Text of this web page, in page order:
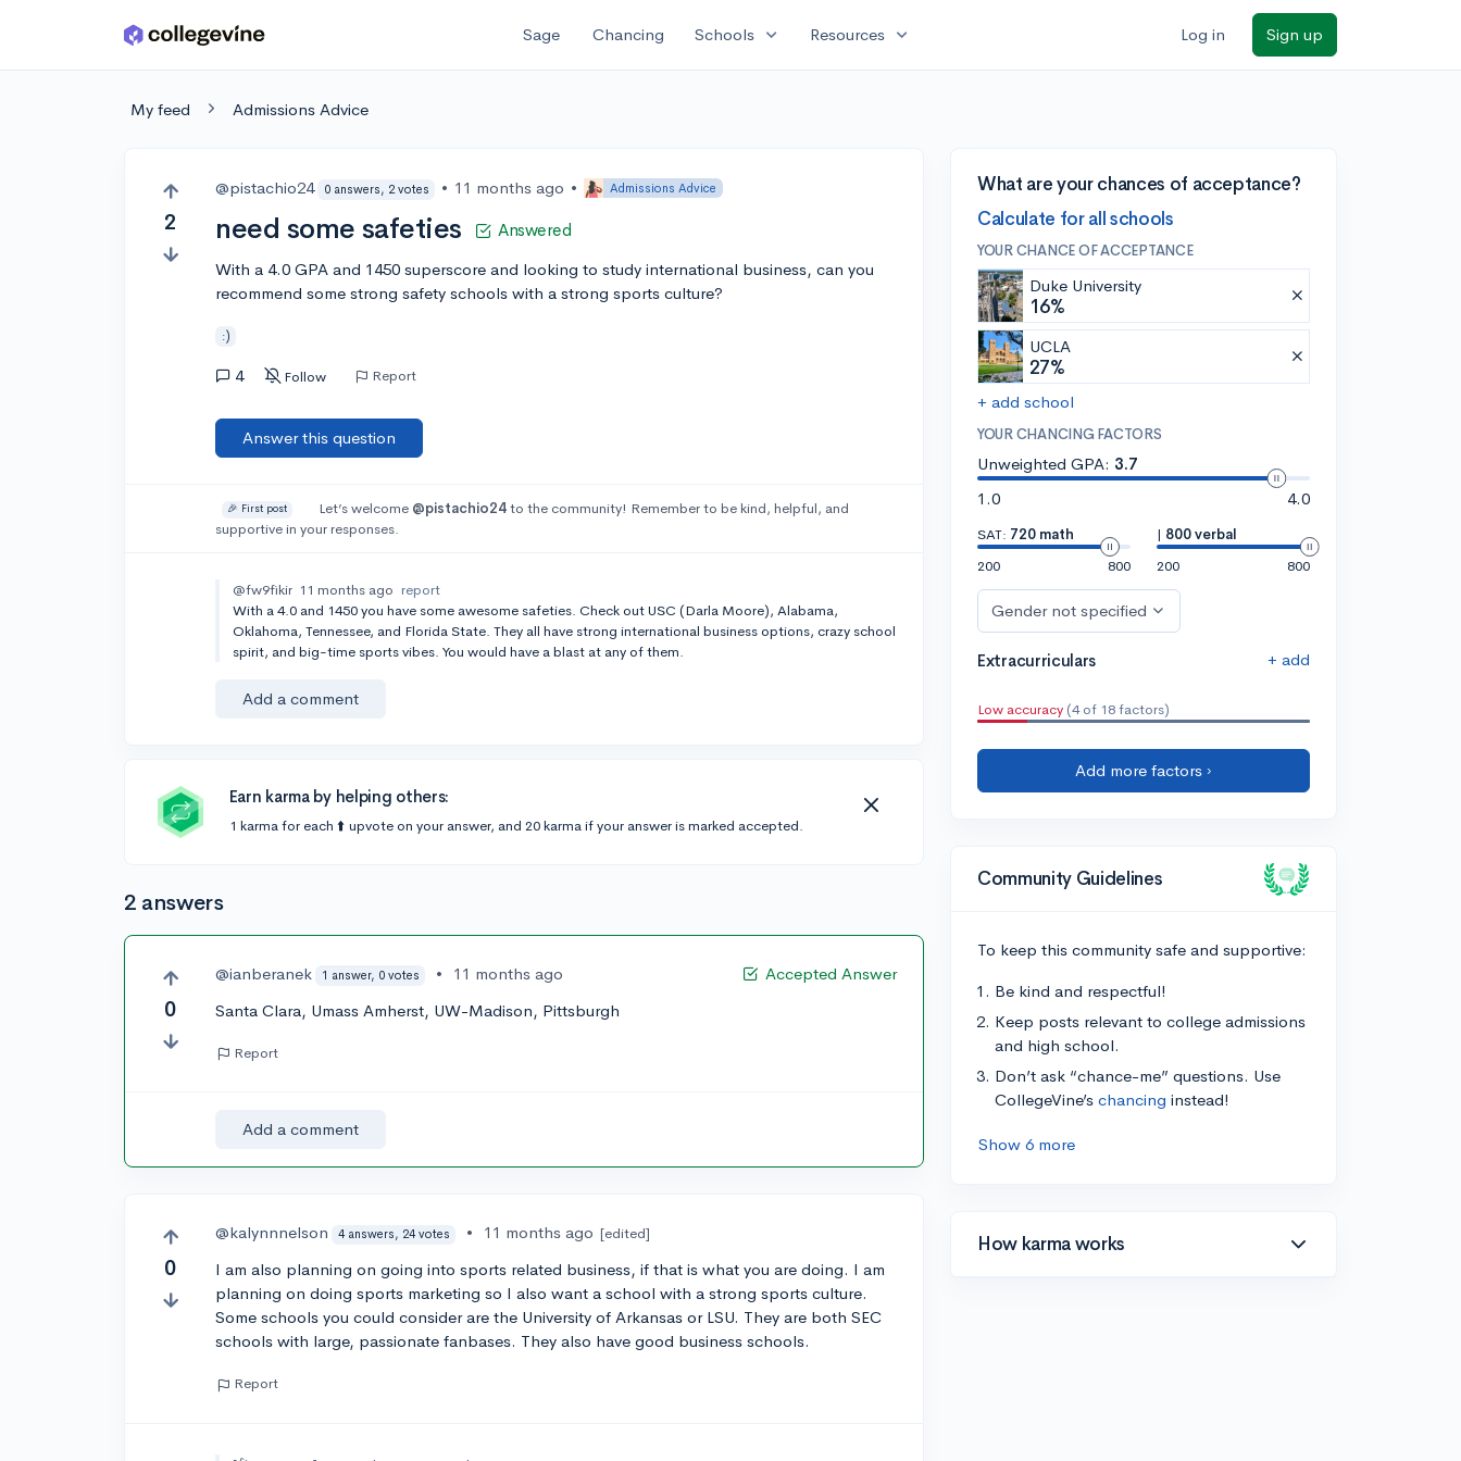
Skip to main content Sage Chancing Schools expand_more Resources expand_more Log in Sign up
My feed Admissions Advice
2
@pistachio24 0 answers, 2 votes • 11 months ago • Admissions Advice
need some safeties Answered
With a 4.0 GPA and 1450 superscore and looking to study international business, can you
recommend some strong safety schools with a strong sports culture?
:)
4 Follow Report
Answer this question
🎉 First post Let’s welcome @pistachio24to the community! Remember to be kind, helpful, and
supportive in your responses.
@fw9fikir 11 months ago report
With a 4.0 and 1450 you have some awesome safeties. Check out USC (Darla Moore), Alabama,
Oklahoma, Tennessee, and Florida State. They all have strong international business options, crazy school
spirit, and big-time sports vibes. You would have a blast at any of them.
Add a comment
Earn karma by helping others:
1 karma for each ⬆️ upvote on your answer, and 20 karma if your answer is marked accepted.
2 answers
0
Accepted Answer
@ianberanek 1 answer, 0 votes •
11 months ago
Santa Clara, Umass Amherst, UW-Madison, Pittsburgh
Report
Add a comment
0
@kalynnnelson 4 answers, 24 votes • 11 months ago [edited]
I am also planning on going into sports related business, if that is what you are doing. I am
planning on doing sports marketing so I also want a school with a strong sports culture.
Some schools you could consider are the University of Arkansas or LSU. They are both SEC
schools with large, passionate fanbases. They also have good business schools.
Report
What are your chances of acceptance?
Calculate for all schools
YOUR CHANCE OF ACCEPTANCE
Duke University
16%
UCLA
27%
+ add school
YOUR CHANCING FACTORS
Unweighted GPA: 3.7
1.0
4.0
SAT: 720 math
200
800
| 800 verbal
200
800
Gender not specified
Extracurriculars + add
Low accuracy (4 of 18 factors)
Add more factors ›
Community Guidelines
To keep this community safe and supportive:
Be kind and respectful!
Keep posts relevant to college admissions
and high school.
Don’t ask “chance-me” questions. Use
CollegeVine’s chancing instead!
Show 6 more
How karma works